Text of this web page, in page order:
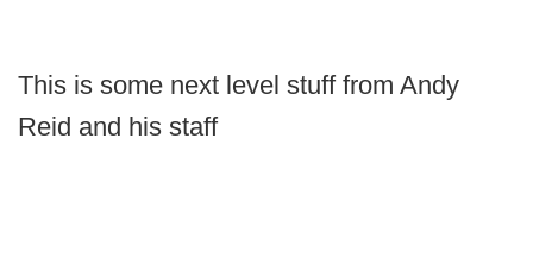
This is some next level stuff from Andy
Reid and his staff